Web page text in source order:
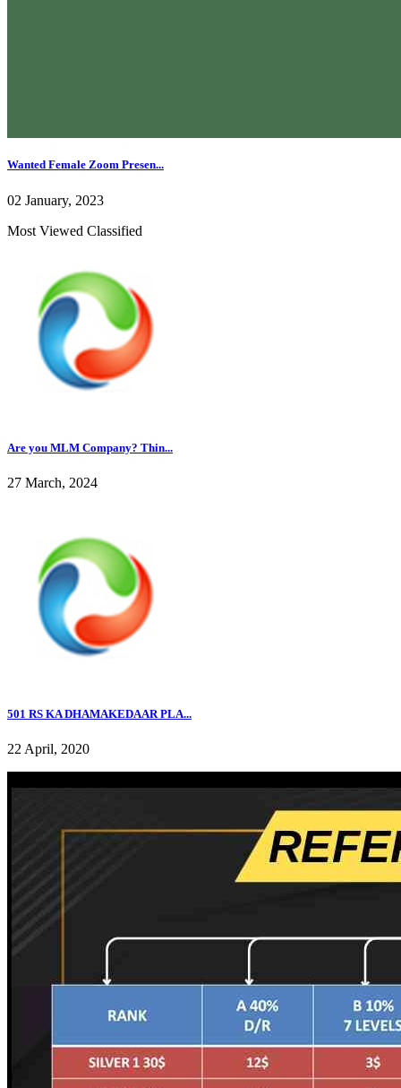
Wanted Female Zoom Presen...
02 January, 2023
Most Viewed Classified
Are you MLM Company? Thin...
27 March, 2024
501 RS KA DHAMAKEDAAR PLA...
22 April, 2020